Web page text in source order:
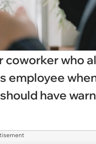
who
employee
have